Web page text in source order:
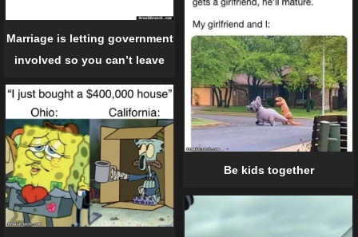
Marriage is letting government
involved so you can’t leave
Be kids together